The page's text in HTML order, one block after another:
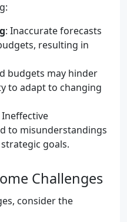
: Inaccurate forecasts
resulting in
budgets may hinder
to adapt to changing
Ineffective
to misunderstandings
goals.
Challenges
consider the